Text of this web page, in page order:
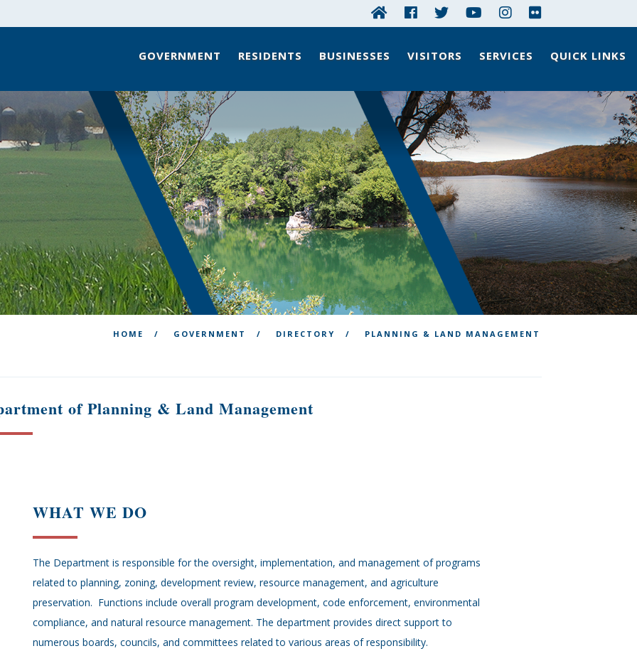
GOVERNMENT RESIDENTS BUSINESSES VISITORS SERVICES QUICK LINKS
HOME GOVERNMENT DIRECTORY PLANNING & LAND MANAGEMENT
of Planning & Land Management
WHAT WE DO
The Department is responsible for the oversight, implementation, and management of programs
related to planning, zoning, development review, resource management, and agriculture
preservation. Functions include overall program development, code enforcement, environmental
compliance, and natural resource management. The department provides direct support to
numerous boards, councils, and committees related to various areas of responsibility.